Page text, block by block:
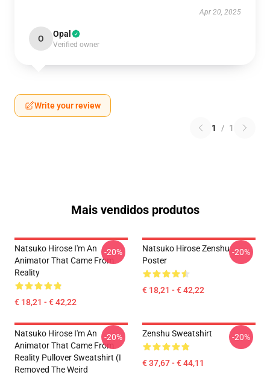
Apr 20, 2025
O Opal
Verified owner
Write your review
1 / 1
Mais vendidos produtos
Natsuko Hirose I'm An
Animator That Came From
Reality
€ 18,21 - € 42,22
-20%
Natsuko Hirose Zenshu
Poster
€ 18,21 - € 42,22
-20%
Natsuko Hirose I'm An
Animator That Came From
Reality Pullover Sweatshirt (I
Removed The Weird
-20% Zenshu Sweatshirt
€ 37,67 - € 44,11
-20%